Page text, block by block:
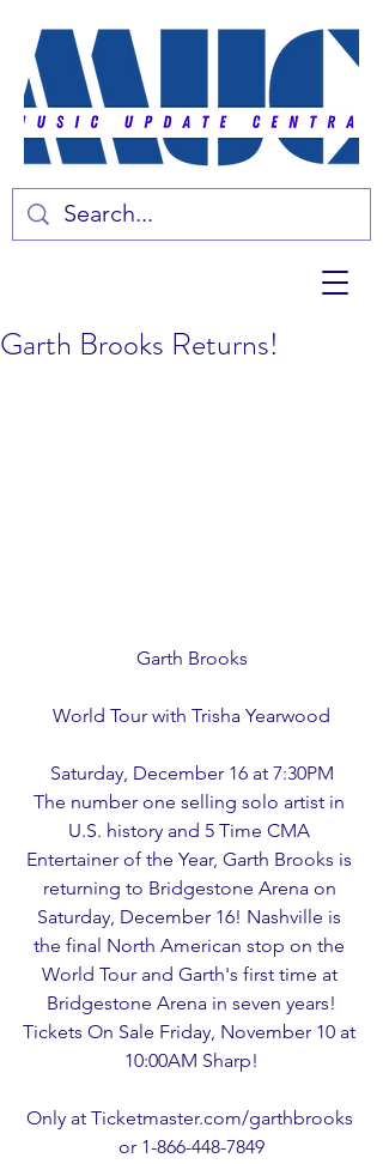
Garth Brooks Returns!
Garth Brooks
World Tour with Trisha Yearwood
Saturday, December 16 at 7:30PM
The number one selling solo artist in
U.S. history and 5 Time CMA
Entertainer of the Year, Garth Brooks is
returning to Bridgestone Arena on
Saturday, December 16! Nashville is
the final North American stop on the
World Tour and Garth's first time at
Bridgestone Arena in seven years!
Tickets On Sale Friday, November 10 at
10:00AM Sharp!
Only at Ticketmaster.com/garthbrooks
or 1-866-448-7849